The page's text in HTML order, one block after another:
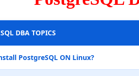
DBA TOPICS
PostgreSQL ON Linux?